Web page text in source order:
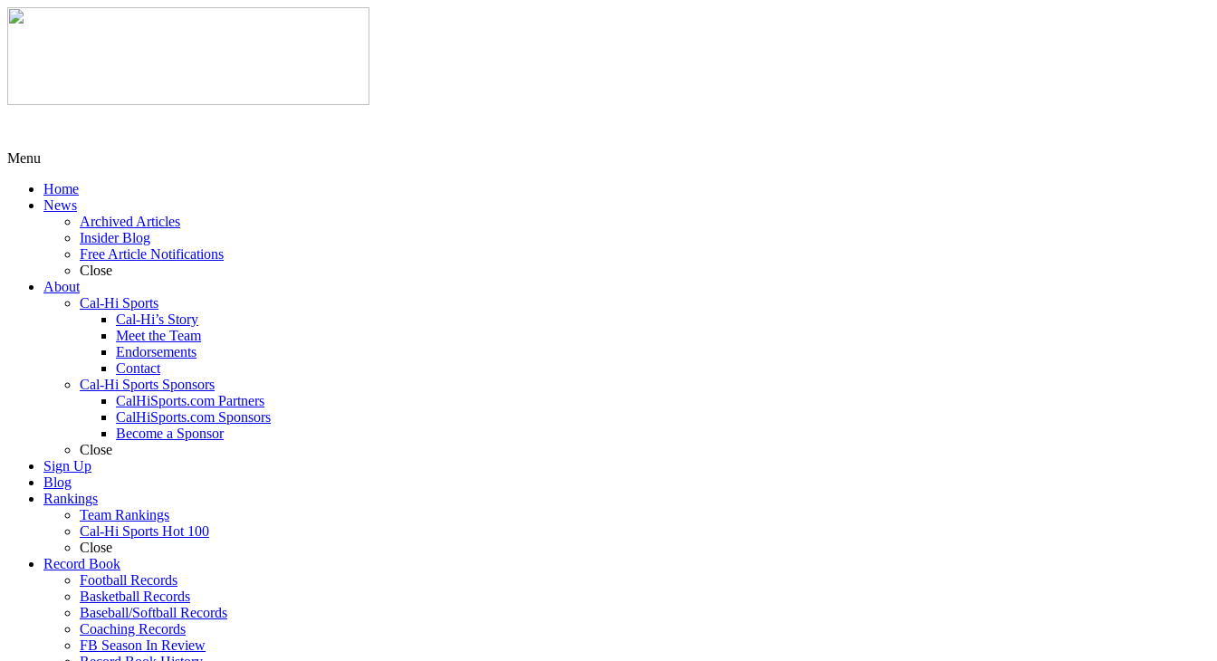
Menu
Home
News
Archived Articles
Insider Blog
Free Article Notifications
Close
About
Cal-Hi Sports
Cal-Hi’s Story
Meet the Team
Endorsements
Contact
Cal-Hi Sports Sponsors
CalHiSports.com Partners
CalHiSports.com Sponsors
Become a Sponsor
Close
Sign Up
Blog
Rankings
Team Rankings
Cal-Hi Sports Hot 100
Close
Record Book
Football Records
Basketball Records
Baseball/Softball Records
Coaching Records
FB Season In Review